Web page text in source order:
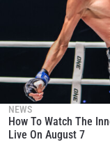
NEWS
How To Watch The
Live On August 7